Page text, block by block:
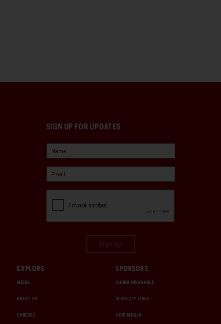
SIGN UP FOR UPDATES
EXPLORE
MEDIA
ABOUT US
CAREERS
SPONSORS
CHUBB INSURANCE
INTERCITY LINES
1000 MIGLIA